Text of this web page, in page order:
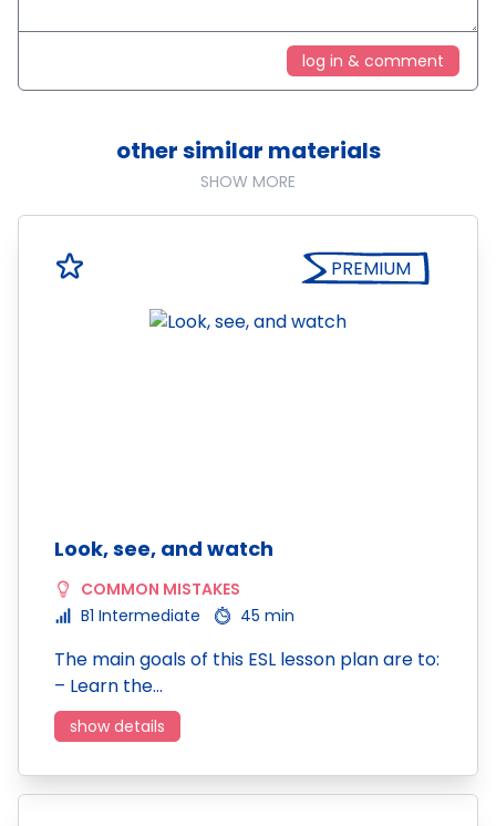
log in & comment
other similar materials
SHOW MORE
PREMIUM
Look, see, and watch
COMMON MISTAKES
B1 Intermediate
45 min
The main goals of this ESL lesson plan are to:
– Learn the…
show details